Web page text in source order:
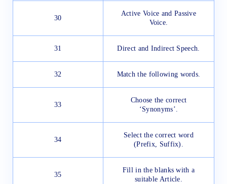
30
Active Voice and Passive
Voice.
31 Direct and Indirect Speech.
32 Match the following words.
33
Choose the correct
‘Synonyms’.
34
Select the correct word
(Prefix, Suffix).
35
Fill in the blanks with a
suitable Article.